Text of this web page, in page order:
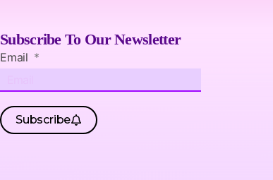
Subscribe To Our Newsletter
Email
Subscribe